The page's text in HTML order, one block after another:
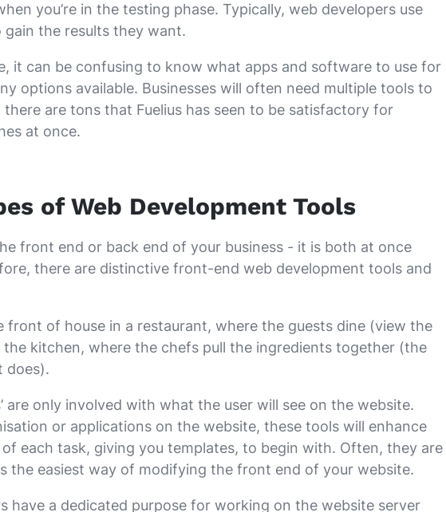
you’re in the testing phase. Typically, web developers use
the results they want.
it can be confusing to know what apps and software to use for
options available. Businesses will often need multiple tools to
are tons that Fuelius has seen to be satisfactory for
at once.
of Web Development Tools
front end or back end of your business - it is both at once
there are distinctive front-end web development tools and
of house in a restaurant, where the guests dine (view the
kitchen, where the chefs pull the ingredients together (the
does).
are only involved with what the user will see on the website.
or applications on the website, these tools will enhance
each task, giving you templates, to begin with. Often, they are
the easiest way of modifying the front end of your website.
have a dedicated purpose for working on the website server